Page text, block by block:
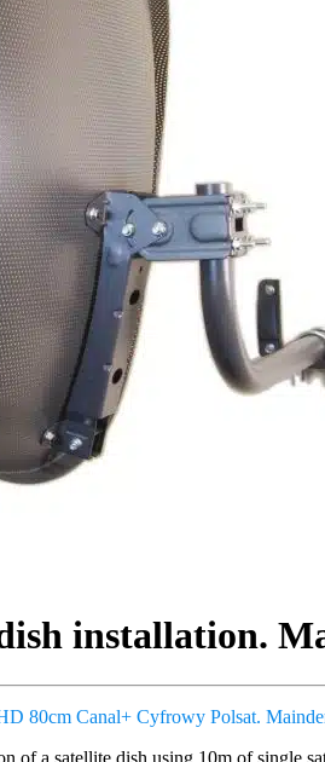
installation.
80cm Canal+ Cyfrowy Polsat.
of a satellite dish using 10m of single